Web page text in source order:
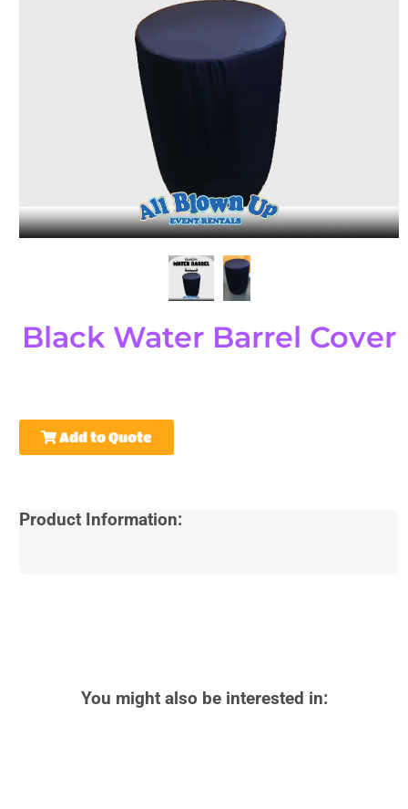
Black Water Barrel Cover
Add to Quote
Product Information:
You might also be interested in: